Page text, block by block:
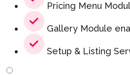
Pricing Menu
Gallery Module
Setup & Listing